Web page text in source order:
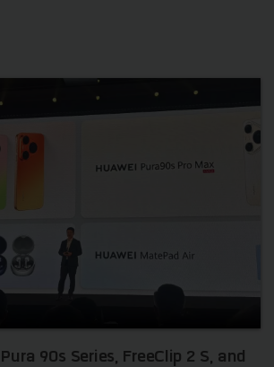
90s Series, FreeClip 2 S, and